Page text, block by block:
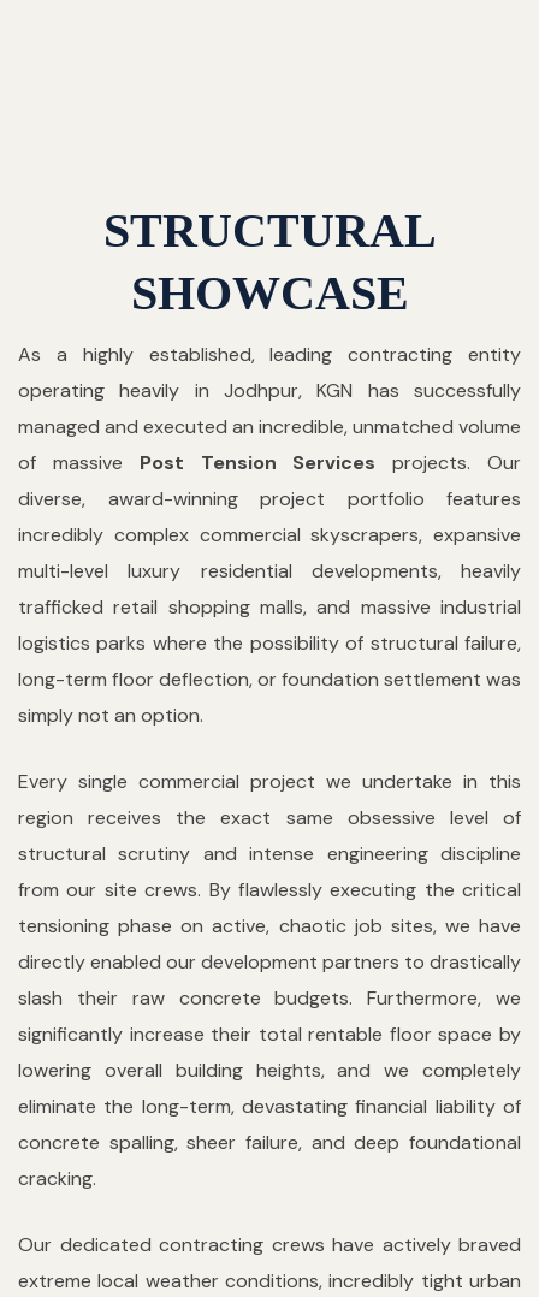
STRUCTURAL
SHOWCASE
As a highly established, leading contracting entity
operating heavily in Jodhpur, KGN has successfully
managed and executed an incredible, unmatched volume
of massive Post Tension Services projects. Our
diverse, award-winning project portfolio features
incredibly complex commercial skyscrapers, expansive
multi-level luxury residential developments, heavily
trafficked retail shopping malls, and massive industrial
logistics parks where the possibility of structural failure,
long-term floor deflection, or foundation settlement was
simply not an option.
Every single commercial project we undertake in this
region receives the exact same obsessive level of
structural scrutiny and intense engineering discipline
from our site crews. By flawlessly executing the critical
tensioning phase on active, chaotic job sites, we have
directly enabled our development partners to drastically
slash their raw concrete budgets. Furthermore, we
significantly increase their total rentable floor space by
lowering overall building heights, and we completely
eliminate the long-term, devastating financial liability of
concrete spalling, sheer failure, and deep foundational
cracking.
Our dedicated contracting crews have actively braved
extreme local weather conditions, incredibly tight urban